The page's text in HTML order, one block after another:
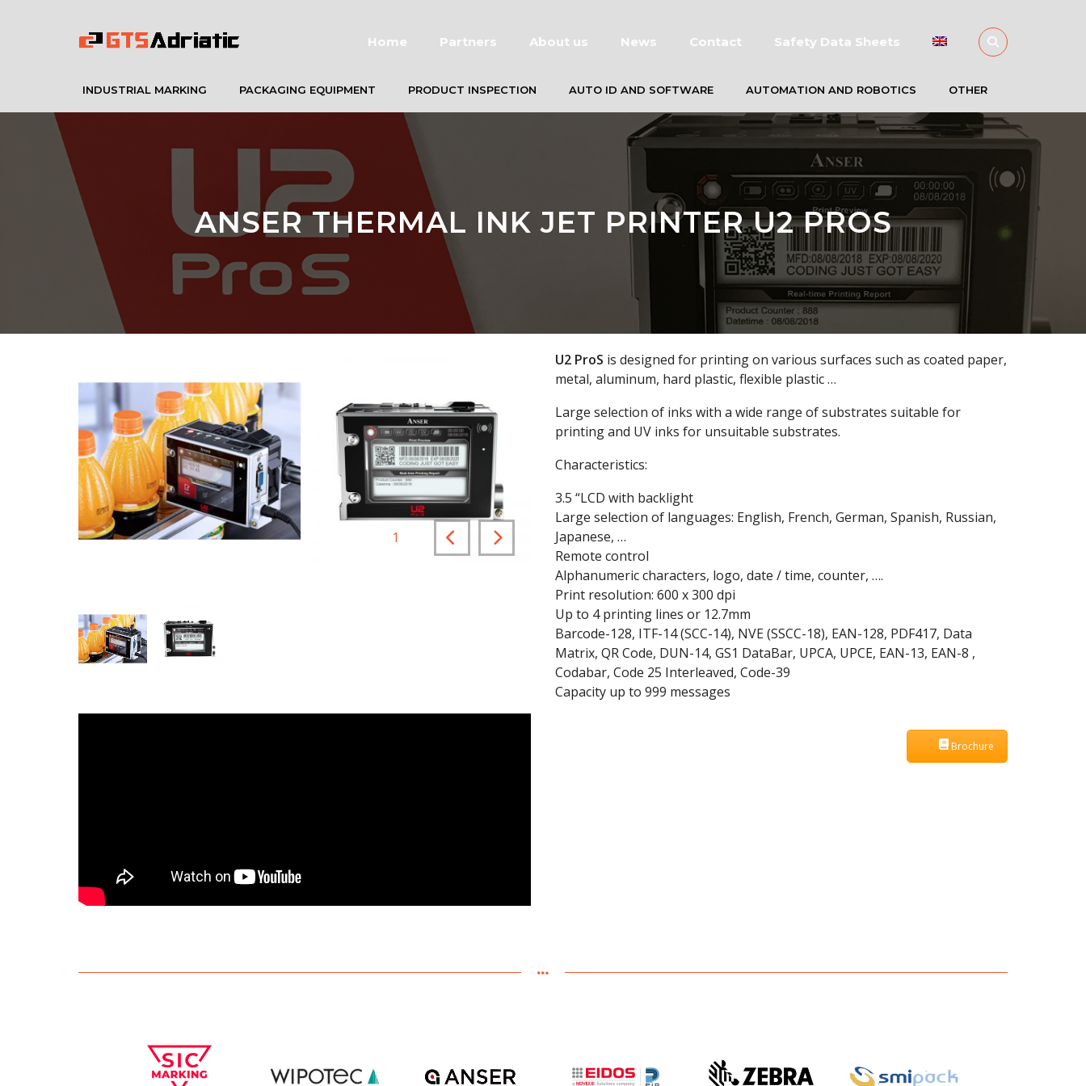
Home Partners About us News Contact Safety Data Sheets
INDUSTRIAL MARKING PACKAGING EQUIPMENT PRODUCT INSPECTION AUTO ID AND SOFTWARE AUTOMATION AND ROBOTICS OTHER
ANSER THERMAL INK JET PRINTER U2 PROS
1
U2 ProS is designed for printing on various surfaces such as coated paper,
metal, aluminum, hard plastic, flexible plastic …
Large selection of inks with a wide range of substrates suitable for
printing and UV inks for unsuitable substrates.
Characteristics:
3.5 “LCD with backlight
Large selection of languages: English, French, German, Spanish, Russian,
Japanese, …
Remote control
Alphanumeric characters, logo, date / time, counter, ….
Print resolution: 600 x 300 dpi
Up to 4 printing lines or 12.7mm
Barcode-128, ITF-14 (SCC-14), NVE (SSCC-18), EAN-128, PDF417, Data
Matrix, QR Code, DUN-14, GS1 DataBar, UPCA, UPCE, EAN-13, EAN-8 ,
Codabar, Code 25 Interleaved, Code-39
Capacity up to 999 messages
Brochure